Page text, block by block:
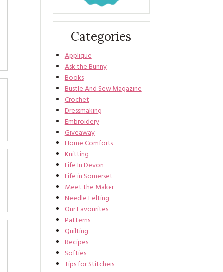
Categories
Applique
Ask the Bunny
Books
Bustle And Sew Magazine
Crochet
Dressmaking
Embroidery
Giveaway
Home Comforts
Knitting
Life In Devon
Life in Somerset
Meet the Maker
Needle Felting
Our Favourites
Patterns
Quilting
Recipes
Softies
Tips for Stitchers